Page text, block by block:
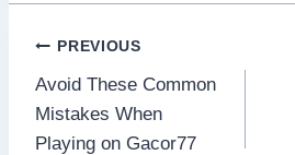
Post
navigation
PREVIOUS
Avoid These Common
Mistakes When
Playing on Gacor77